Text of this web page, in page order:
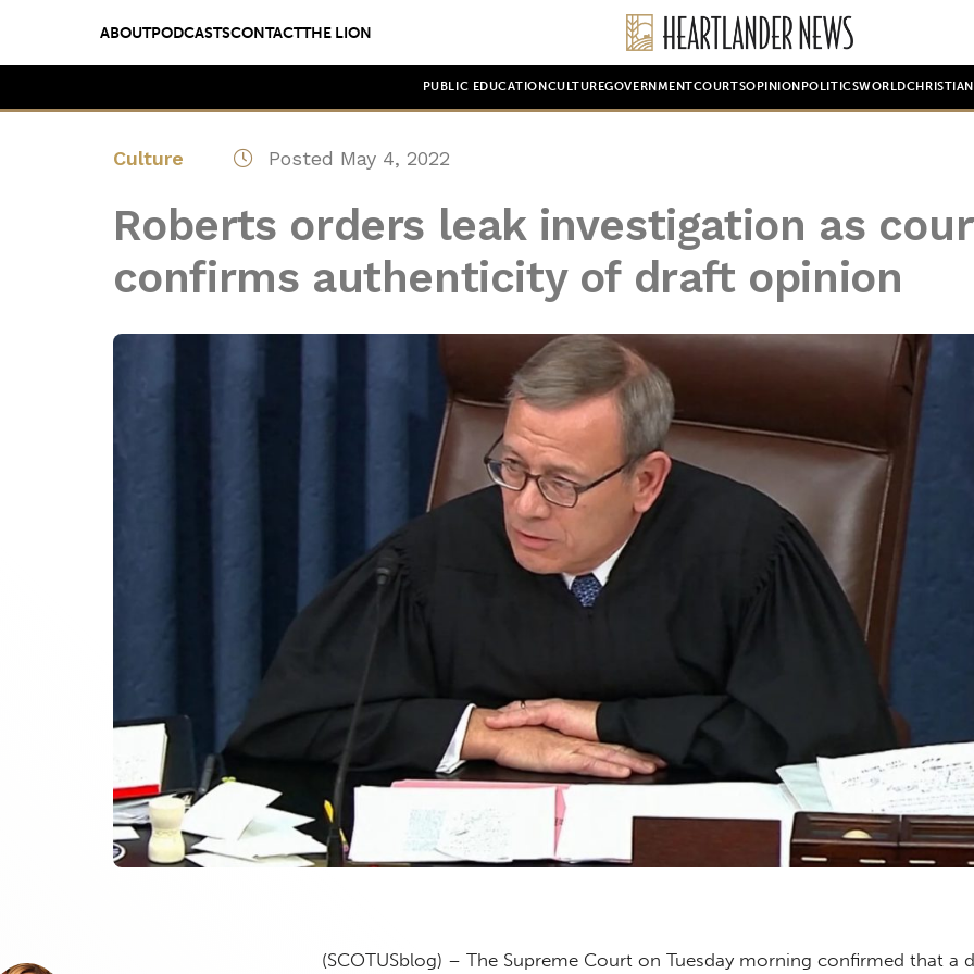
ABOUTPODCASTSCONTACTTHE LION
PUBLIC EDUCATION CULTUREGOVERNMENTCOURTSOPINION POLITICSWORLD
Culture Posted May 4, 2022
Roberts orders leak investigation as
confirms authenticity of draft opinion
(SCOTUSblog) – The Supreme Court on Tuesday morning confirmed that a